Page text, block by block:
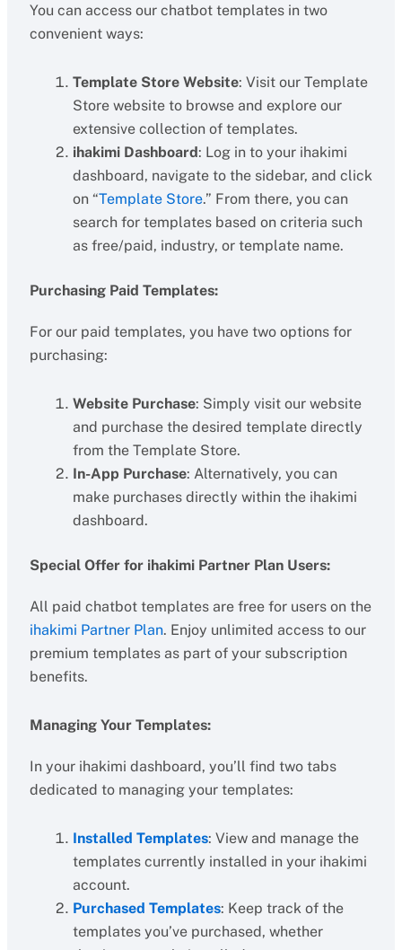
You can access our chatbot templates in two
convenient ways:
Template Store Website: Visit our Template
Store website to browse and explore our
extensive collection of templates.
ihakimi Dashboard: Log in to your ihakimi
dashboard, navigate to the sidebar, and click
on “Template Store.” From there, you can
search for templates based on criteria such
as free/paid, industry, or template name.
Purchasing Paid Templates:
For our paid templates, you have two options for
purchasing:
Website Purchase: Simply visit our website
and purchase the desired template directly
from the Template Store.
In-App Purchase: Alternatively, you can
make purchases directly within the ihakimi
dashboard.
Special Offer for ihakimi Partner Plan Users:
All paid chatbot templates are free for users on the
ihakimi Partner Plan. Enjoy unlimited access to our
premium templates as part of your subscription
benefits.
Managing Your Templates:
In your ihakimi dashboard, you’ll find two tabs
dedicated to managing your templates:
Installed Templates: View and manage the
templates currently installed in your ihakimi
account.
Purchased Templates: Keep track of the
templates you’ve purchased, whether